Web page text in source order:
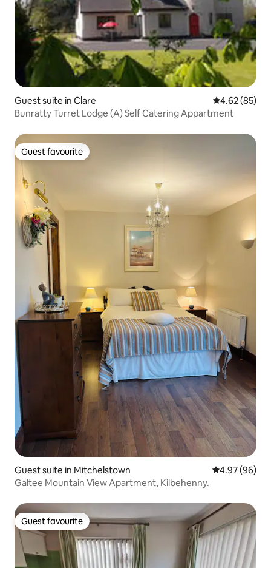
Guest suite in Clare 4.62 out of 5
4.62 (85)
Bunratty Turret Lodge (A) Self Catering Appartment
Guest favourite
Guest favourite
Guest suite in Mitchelstown 4.97 out of 5
4.97 (96)
Galtee Mountain View Apartment, Kilbehenny.
Guest favourite
Guest favourite